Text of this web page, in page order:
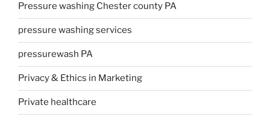
Pressure washing Chester county PA
pressure washing services
pressurewash PA
Privacy & Ethics in Marketing
Private healthcare